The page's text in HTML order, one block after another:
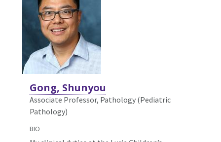
Gong, Shunyou
Associate Professor, Pathology (Pediatric
Pathology)
BIO